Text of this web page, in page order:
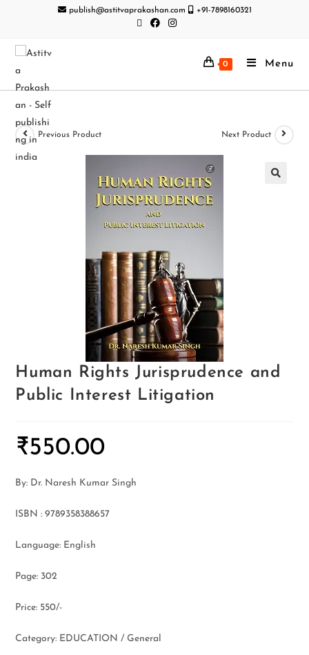
publish@astitvaprakashan.com +91-7898160321
0 Menu
Previous Product Next Product
Human Rights Jurisprudence and
Public Interest Litigation
₹550.00
By: Dr. Naresh Kumar Singh
ISBN : 9789358388657
Language: English
Page: 302
Price: 550/-
Category: EDUCATION / General